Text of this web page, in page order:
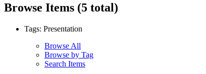
Browse Items (5 total)
Tags: Presentation
Browse All
Browse by Tag
Search Items